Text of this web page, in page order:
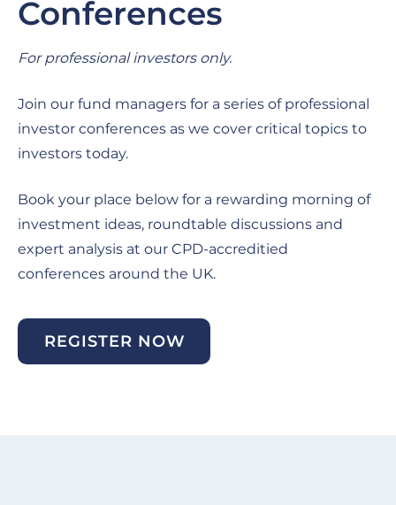
Conferences
For professional investors only.
Join our fund managers for a series of professional
investor conferences as we cover critical topics to
investors today.
Book your place below for a rewarding morning of
investment ideas, roundtable discussions and
expert analysis at our CPD-accreditied
conferences around the UK.
REGISTER NOW